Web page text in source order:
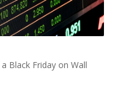
Black Friday on Wall